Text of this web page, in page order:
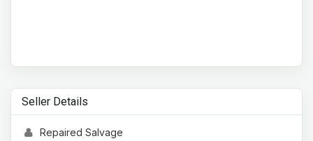
Seller Details
Repaired Salvage